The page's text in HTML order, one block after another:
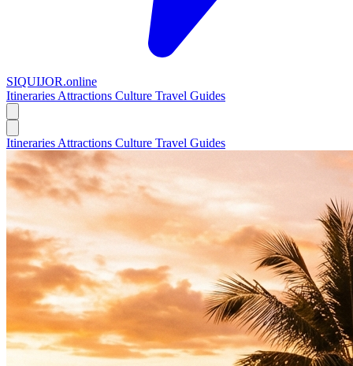
SIQUIJOR.online
Itineraries Attractions Culture Travel Guides
Itineraries Attractions Culture Travel Guides